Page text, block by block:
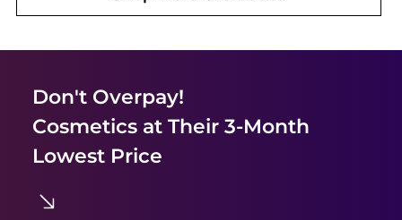
Don't Overpay!
Cosmeticsat Their 3-Month
Lowest Price